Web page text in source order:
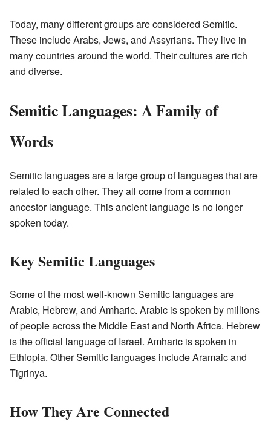
Today, many different groups are considered Semitic.
These include Arabs, Jews, and Assyrians. They live in
many countries around the world. Their cultures are rich
and diverse.
Semitic Languages: A Family of
Words
Semitic languages are a large group of languages that are
related to each other. They all come from a common
ancestor language. This ancient language is no longer
spoken today.
Key Semitic Languages
Some of the most well-known Semitic languages are
Arabic, Hebrew, and Amharic. Arabic is spoken by millions
of people across the Middle East and North Africa. Hebrew
is the official language of Israel. Amharic is spoken in
Ethiopia. Other Semitic languages include Aramaic and
Tigrinya.
How They Are Connected